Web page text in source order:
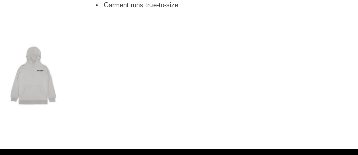
Garment runs true-to-size